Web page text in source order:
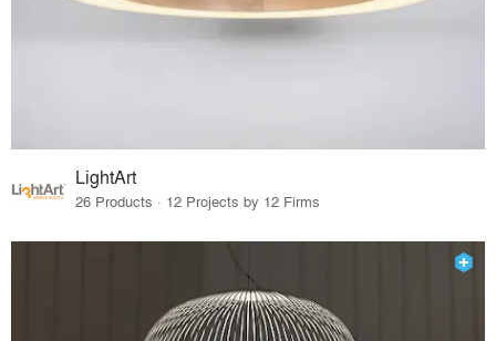
LightArt
26 Products · 12 Projects by 12 Firms